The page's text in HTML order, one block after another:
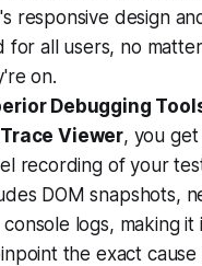
responsive design
for all users, no
on.
Debugging
Trace Viewer, you
recording of your
DOM snapshots,
logs, making
the exact cause